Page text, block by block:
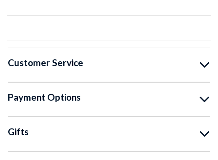
Customer Service
Payment Options
Gifts